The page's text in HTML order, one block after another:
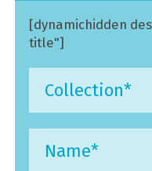
[dynamichidden
title"]